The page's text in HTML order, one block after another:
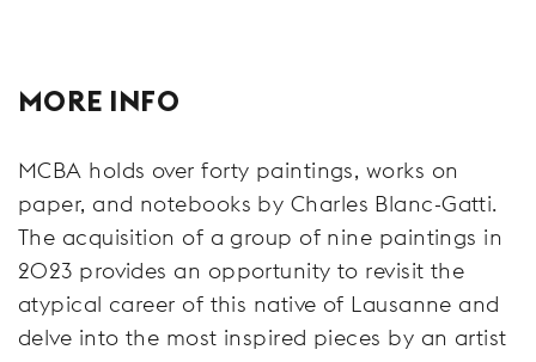
MORE INFO
MCBA holds over forty paintings, works on
paper, and notebooks by Charles Blanc-Gatti.
The acquisition of a group of nine paintings in
2023 provides an opportunity to revisit the
atypical career of this native of Lausanne and
delve into the most inspired pieces by an artist